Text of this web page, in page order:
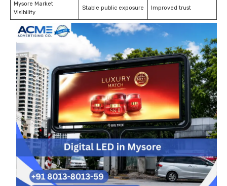
Mysore Market
Visibility
Stable public exposure Improved trust